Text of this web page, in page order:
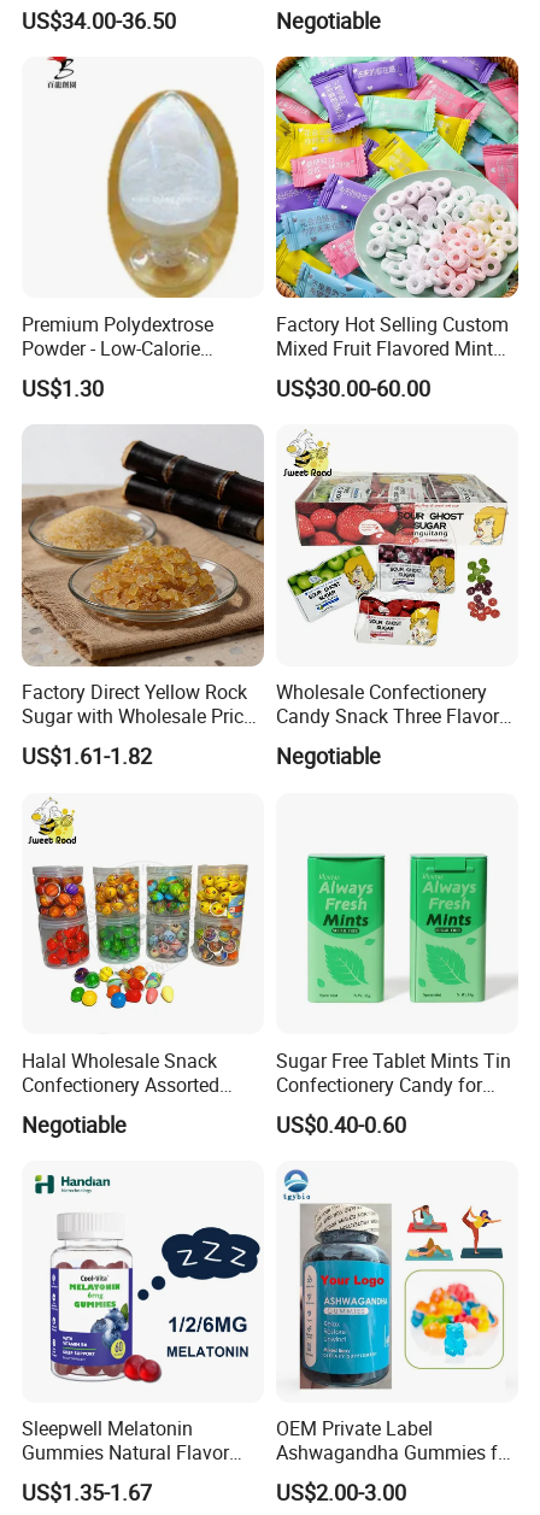
US$34.00-36.50
Fill with Fruit Jam
Negotiable
Premium Polydextrose
Powder - Low-Calorie
Dietary Fiber Solution
US$1.30
Factory Hot Selling Custom
Mixed Fruit Flavored Mint
Candy in Bulk
US$30.00-60.00
Factory Direct Yellow Rock
Sugar with Wholesale Price
for Trade Buyers
US$1.61-1.82
Wholesale Confectionery
Candy Snack Three Flavor
Sour Ghost Sugar Sour Hard
Candy
Negotiable
Halal Wholesale Snack
Confectionery Assorted
Shaped Round Ball Bubble
Gum Soft Candy
Negotiable
Sugar Free Tablet Mints Tin
Confectionery Candy for
Breath Fresh
US$0.40-0.60
Sleepwell Melatonin
Gummies Natural Flavor
Vegan Gummies 6mg
Melatonin, 5-Htp Vitamin B6
US$1.35-1.67
OEM Private Label
Ashwagandha Gummies for
Relaxation, and Immune
Support Ashwagandha
US$2.00-3.00